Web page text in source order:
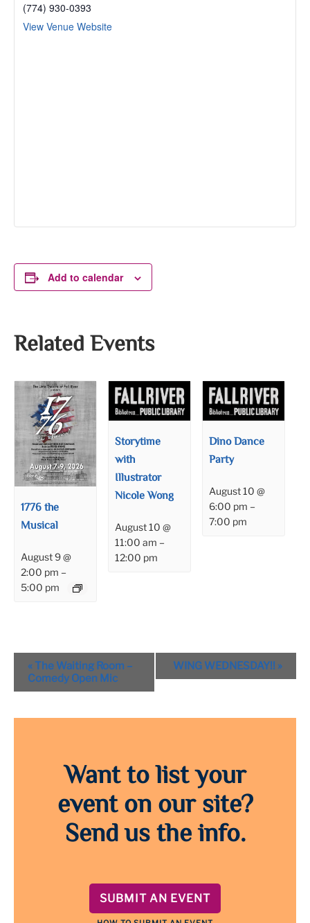
(774) 930-0393
View Venue Website
Add to calendar
Related Events
1776 the
Musical
August 9 @
2:00 pm –
5:00 pm
Storytime
with
Illustrator
Nicole Wong
August 10 @
11:00 am –
12:00 pm
Dino Dance
Party
August 10 @
6:00 pm –
7:00 pm
Event
Navigation
« The Waiting Room –
Comedy Open Mic
WING WEDNESDAY!! »
Want to list your
event on our site?
Send us the info.
SUBMIT AN EVENT